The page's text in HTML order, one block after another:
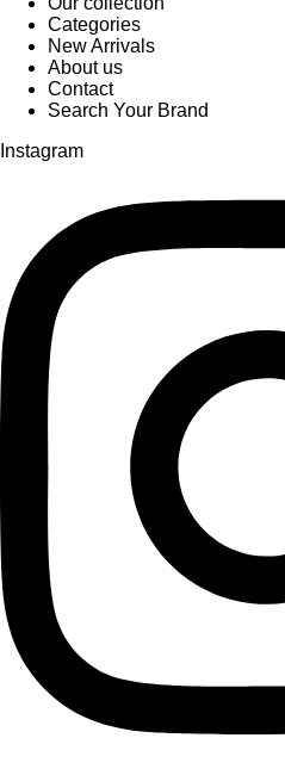
Categories
New Arrivals
About us
Contact
Search Your Brand
Instagram